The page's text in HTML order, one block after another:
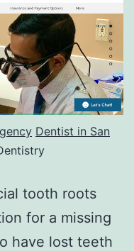
Dentist in San
tooth roots
for a missing
have lost teeth